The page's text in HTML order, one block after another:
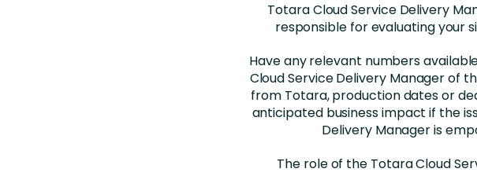
Totara Cloud Service Delivery
responsible for evaluating your
Have any relevant numbers
Cloud Service Delivery Manager of
from Totara, production dates or
anticipated business impact if the
Delivery Manager is
The role of the Totara Cloud